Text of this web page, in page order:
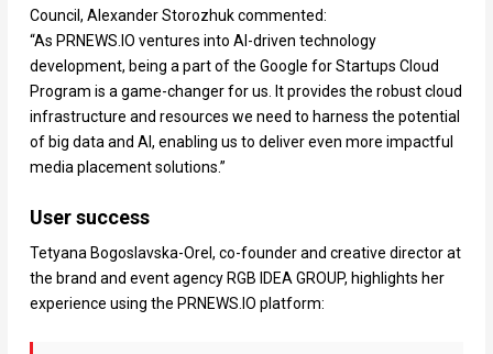
Council, Alexander Storozhuk commented:
“As PRNEWS.IO ventures into AI-driven technology
development, being a part of the Google for Startups Cloud
Program is a game-changer for us. It provides the robust cloud
infrastructure and resources we need to harness the potential
of big data and AI, enabling us to deliver even more impactful
media placement solutions.”
User success
Tetyana Bogoslavska-Orel, co-founder and creative director at
the brand and event agency RGB IDEA GROUP, highlights her
experience using the PRNEWS.IO platform: